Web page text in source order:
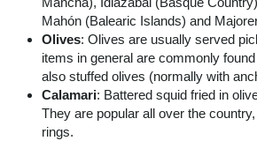
Mahón (Balearic Islands) and
Olives: Olives are usually served
items in general are commonly
also stuffed olives (normally with
Calamari: Battered squid fried in
They are popular all over the
rings.